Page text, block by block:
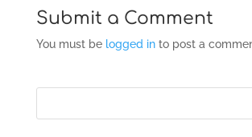
Submit a Comment
You must be logged into post a